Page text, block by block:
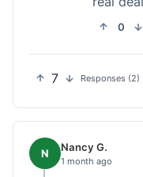
0
7 Responses (2)
N Nancy G.
1 month ago